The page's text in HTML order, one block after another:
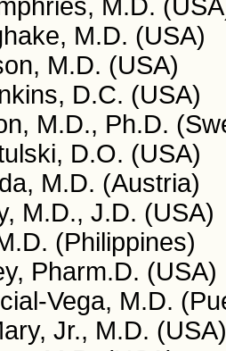
M.D.
M.D. (USA)
M.D. (USA)
D.C. (USA)
M.D., Ph.D.
D.O. (USA)
M.D. (Austria)
M.D., J.D. (USA)
(Philippines)
Pharm.D. (USA)
Vega, M.D.
Jr., M.D. (USA)